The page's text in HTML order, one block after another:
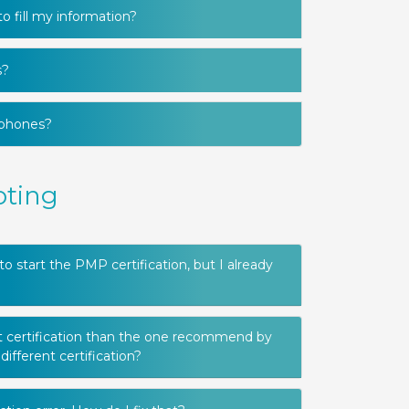
fill my information?
start the PMP certification, but I already
certification than the one recommend by
certification?